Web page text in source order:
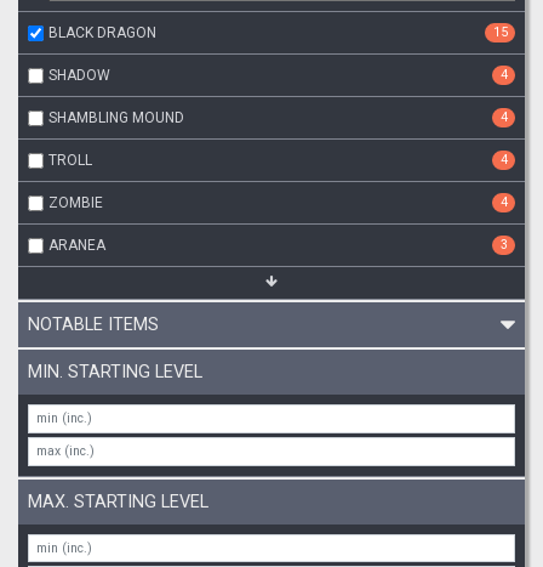
BLACK DRAGON 15
SHADOW 4
SHAMBLING MOUND 4
TROLL 4
ZOMBIE 4
ARANEA 3
NOTABLE ITEMS
MIN. STARTING LEVEL
MAX. STARTING LEVEL